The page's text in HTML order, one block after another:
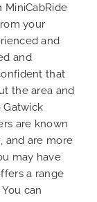
your
and
and
that
the area and
are known
and are more
may have
a range
can